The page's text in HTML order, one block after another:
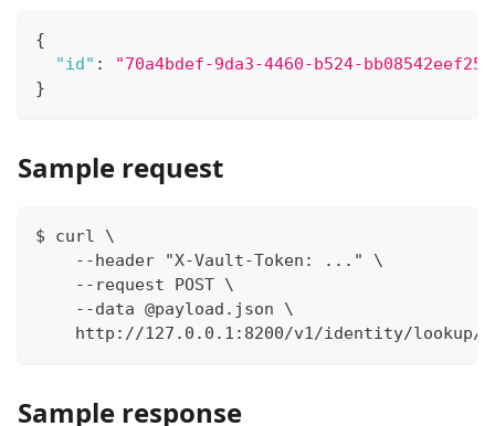
{
"id" :
"70a4bdef-9da3-4460-b524-bb08542eef25"
}
Sample request
$ curl \
    --header "X-Vault-Token: ..." \
    --request POST \
    --data @payload.json \
http://127.0.0.1:8200/v1/identity/lookup/
Sample response